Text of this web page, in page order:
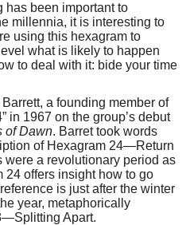
has been important to
millennia, it is interesting to
using this hexagram to
what is likely to happen
to deal with it: bide your time
a founding member of
in 1967 on the group’s debut
of Dawn. Barret took words
of Hexagram 24—Return
were a revolutionary period as
24 offers insight how to go
is just after the winter
year, metaphorically
Apart.